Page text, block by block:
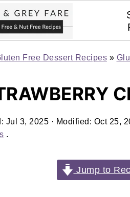
Free Dessert Recipes »
Jul 3, 2025 · Modified: Oct 25,
.
Jump to